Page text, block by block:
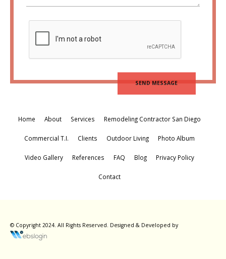
Home About Services Remodeling Contractor San Diego
Commercial T.I. Clients Outdoor Living Photo Album
Video Gallery References FAQ Blog Privacy Policy
Contact
© Copyright 2024. All Rights Reserved. Designed & Developed by